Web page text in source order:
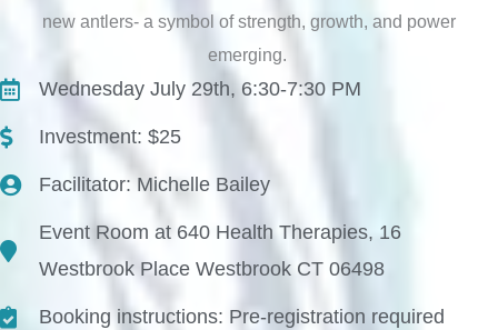
new antlers- a symbol of strength, growth, and power
emerging.
Wednesday July 29th, 6:30-7:30 PM
Investment: $25
Facilitator: Michelle Bailey
Event Room at 640 Health Therapies, 16
Westbrook Place Westbrook CT 06498
Booking instructions: Pre-registration required